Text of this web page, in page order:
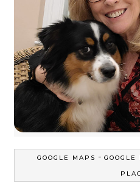
GOOGLE MAPS -